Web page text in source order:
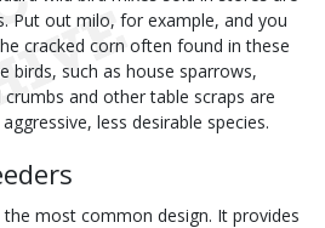
Put out milo, for example, and you
cracked corn often found in these
birds, such as house sparrows,
and other table scraps are
less desirable species.
most common design. It provides